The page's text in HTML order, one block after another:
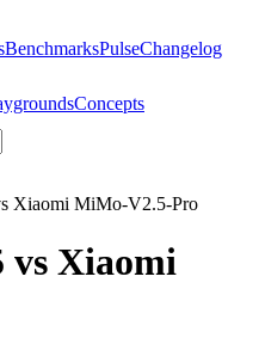
BenchmarksPulseChangelog
Concepts
Xiaomi MiMo-V2.5-Pro
vs Xiaomi